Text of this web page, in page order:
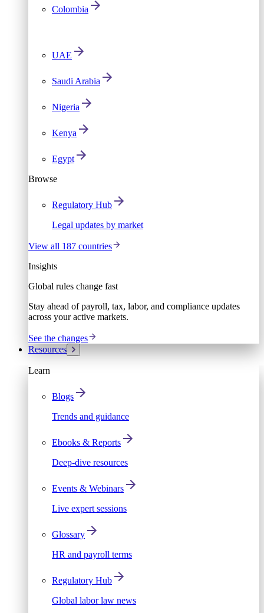
Colombia
UAE
Saudi Arabia
Nigeria
Kenya
Egypt
Browse
Regulatory Hub
Legal updates by market
View all 187 countries
Insights
Global rules change fast
Stay ahead of payroll, tax, labor, and compliance updates
across your active markets.
See the changes
Resources
Learn
Blogs
Trends and guidance
Ebooks & Reports
Deep-dive resources
Events & Webinars
Live expert sessions
Glossary
HR and payroll terms
Regulatory Hub
Global labor law news